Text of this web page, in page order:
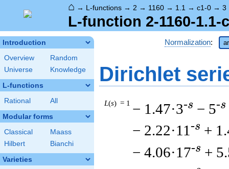
⌂ → L-functions → 2 → 1160 → 1.1 → c1-0 → 3
L-function 2-1160-1.1-
Introduction
Overview
Random
Universe
Knowledge
L-functions
Rational All
Modular forms
Classical
Maass
Hilbert
Bianchi
Varieties
Normalization:
Dirichlet
L(s) = 1 − 1.47·3-s − 5-s
− 2.22·11 -s +
− 4.06·17-s +